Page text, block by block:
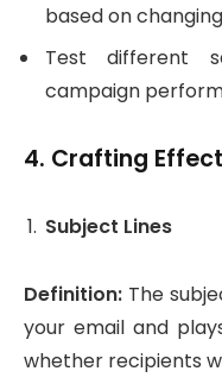
based on
Test different
campaign
4. Crafting
Subject Lines
Definition: The
your email and
whether recipients